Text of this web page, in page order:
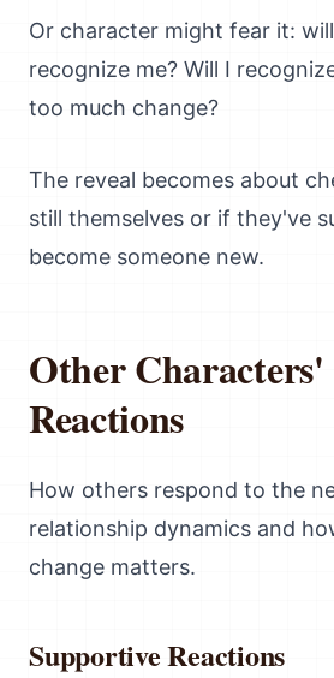
Or character might fear it:
recognize me? Will I
too much change?
The reveal becomes about
still themselves or if they've
become someone new.
Other Characters'
Reactions
How others respond to the
relationship dynamics and
change matters.
Supportive Reactions